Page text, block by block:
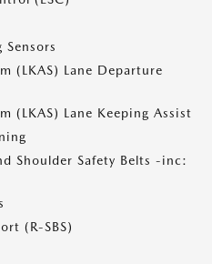
Sensors
(LKAS) Lane Departure
(LKAS) Lane Keeping Assist
Shoulder Safety Belts -inc:
(R-SBS)